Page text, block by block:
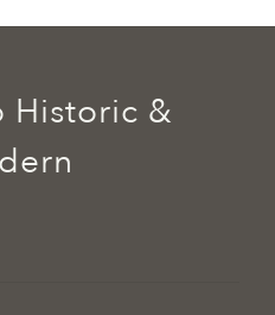
Historic &